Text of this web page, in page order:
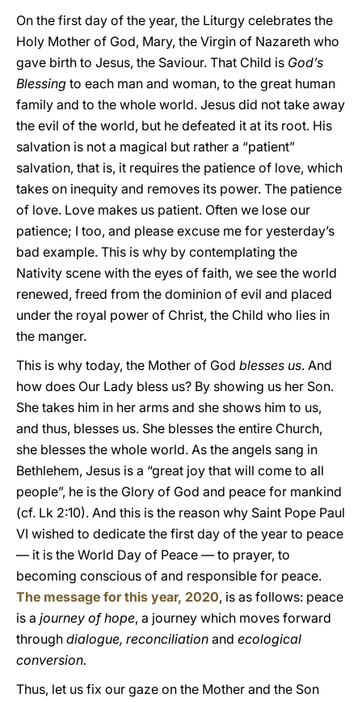
On the first day of the year, the Liturgy celebrates the
Holy Mother of God, Mary, the Virgin of Nazareth who
gave birth to Jesus, the Saviour. That Child is God’s
Blessing to each man and woman, to the great human
family and to the whole world. Jesus did not take away
the evil of the world, but he defeated it at its root. His
salvation is not a magical but rather a “patient”
salvation, that is, it requires the patience of love, which
takes on inequity and removes its power. The patience
of love. Love makes us patient. Often we lose our
patience; I too, and please excuse me for yesterday’s
bad example. This is why by contemplating the
Nativity scene with the eyes of faith, we see the world
renewed, freed from the dominion of evil and placed
under the royal power of Christ, the Child who lies in
the manger.
This is why today, the Mother of God blesses us. And
how does Our Lady bless us? By showing us her Son.
She takes him in her arms and she shows him to us,
and thus, blesses us. She blesses the entire Church,
she blesses the whole world. As the angels sang in
Bethlehem, Jesus is a “great joy that will come to all
people”, he is the Glory of God and peace for mankind
(cf. Lk 2:10). And this is the reason why Saint Pope Paul
VI wished to dedicate the first day of the year to peace
— it is the World Day of Peace — to prayer, to
becoming conscious of and responsible for peace.
The message for this year, 2020, is as follows: peace
is a journey of hope, a journey which moves forward
through dialogue, reconciliation and ecological
conversion.
Thus, let us fix our gaze on the Mother and the Son